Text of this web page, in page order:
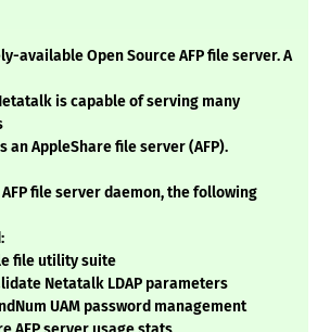
available Open Source AFP file server. A
is capable of serving many
an AppleShare file server (AFP).
file server daemon, the following
file utility suite
Netatalk LDAP parameters
UAM password management